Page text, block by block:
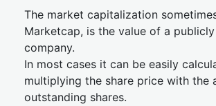
The market capitalization
Marketcap, is the value of a
company.
In most cases it can be easily
multiplying the share price with the
outstanding shares.